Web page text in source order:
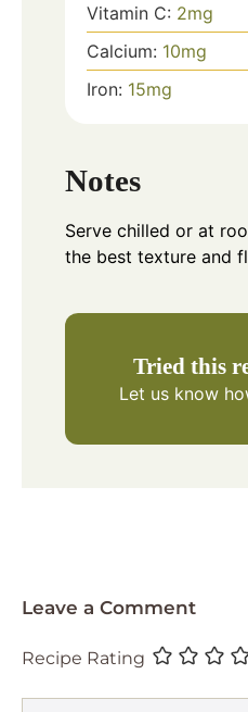
Vitamin C: 2mg
Calcium: 10mg
Iron: 15mg
Notes
Serve chilled or at
the best texture and
Tried this
Let us know
Leave a Comment
Recipe Rating